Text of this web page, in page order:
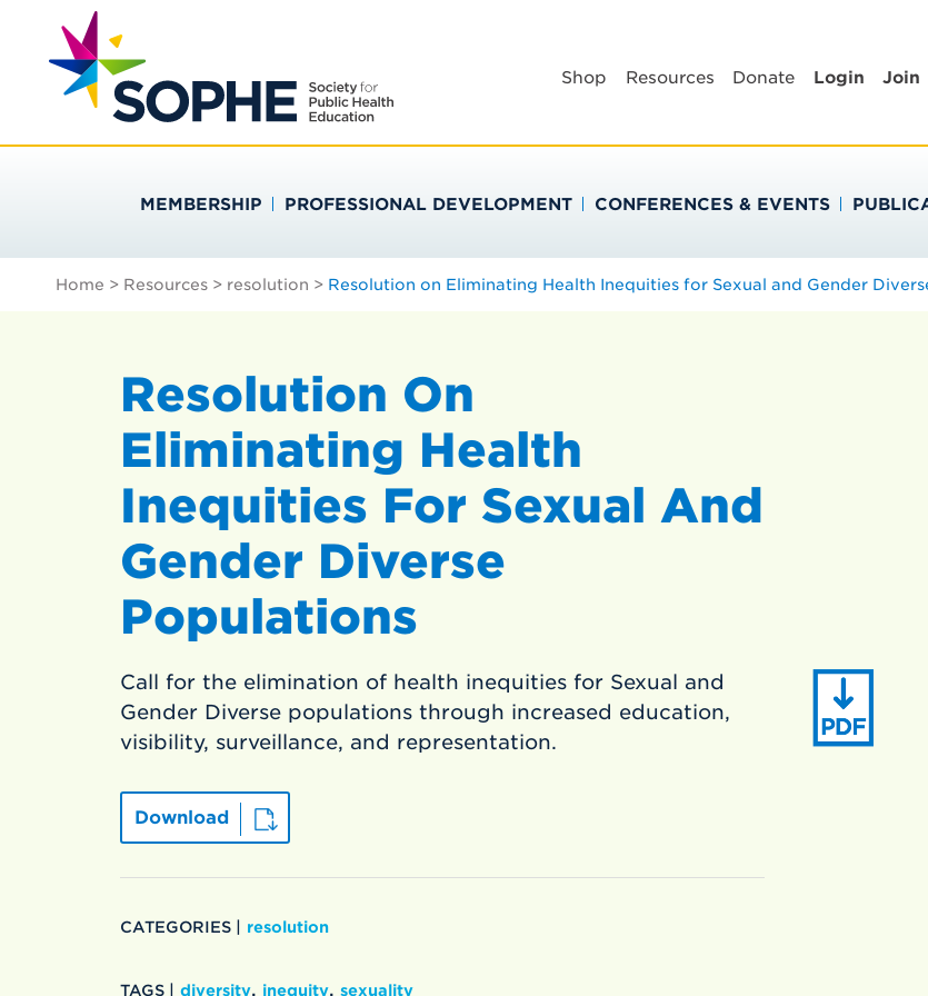
contentSOCIETY FOR PUBLIC HEALTH
Shop Resources Donate Login Join
MEMBERSHIP PROFESSIONAL DEVELOPMENT CONFERENCES & EVENTS
Home > Resources > resolution > Resolution on Eliminating Health Inequities for Sexual and Gender
Resolution On
Eliminating Health
Inequities For Sexual And
Gender Diverse
Populations
Call for the elimination of health inequities for Sexual and
Gender Diverse populations through increased education,
visibility, surveillance, and representation.
Download
CATEGORIES | resolution
TAGS | diversity, inequity, sexuality
…